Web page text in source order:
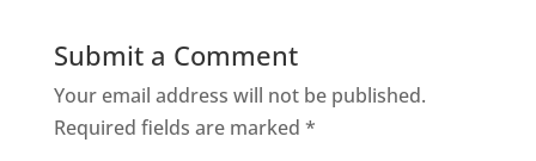
Submit a Comment
Your email address will not be published.
Required fields are marked *